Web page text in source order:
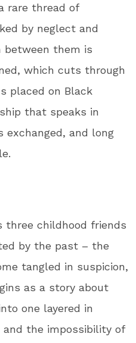
rare thread of
by neglect and
between them is
which cuts through
placed on Black
that speaks in
exchanged, and long
three childhood friends
by the past – the
tangled in suspicion,
as a story about
one layered in
the impossibility of